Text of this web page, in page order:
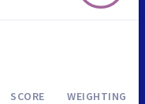
SCORE WEIGHTING